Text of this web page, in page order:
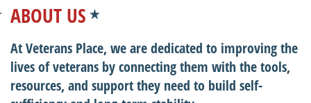
ABOUT US
At Veterans Place, we are dedicated to improving the
lives of veterans by connecting them with the tools,
resources, and support they need to build self-